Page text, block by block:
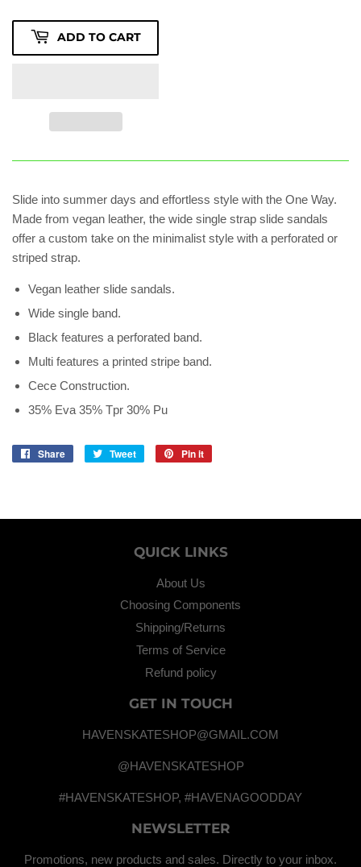
ADD TO CART
Slide into summer days and effortless style with the One Way.
Made from vegan leather, the wide single strap slide sandals
offer a custom take on the minimalist style with a perforated or
striped strap.
Vegan leather slide sandals.
Wide single band.
Black features a perforated band.
Multi features a printed stripe band.
Cece Construction.
35% Eva 35% Tpr 30% Pu
Share
Share
Tweet
Tweet
Pin it
QUICK LINKS
About Us
Choosing Components
Shipping/Returns
Terms of Service
Refund policy
GET IN TOUCH
HAVENSKATESHOP@GMAIL.COM
@HAVENSKATESHOP
#HAVENSKATESHOP, #HAVENAGOODDAY
NEWSLETTER
Promotions, new products and sales. Directly to your inbox.